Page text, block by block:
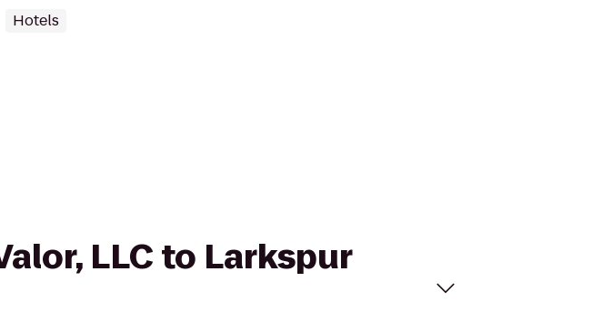
Hotels
LLC to Larkspur